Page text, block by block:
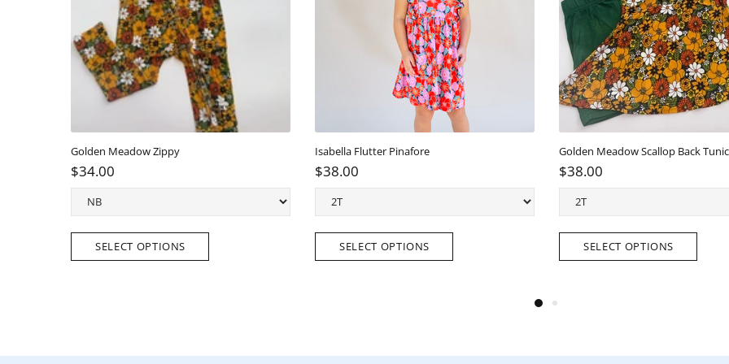
Golden Meadow Scallop Back Tunic top/short Set
$38.00
SELECT OPTIONS
Ellie Lettuce hem pant/top set
$38.00
SELECT OPTIONS
Ellie Twirl Dress with pockets
$38.00
SELECT OPTIONS